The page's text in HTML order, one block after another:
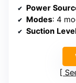
Power
Modes: 4
Suction